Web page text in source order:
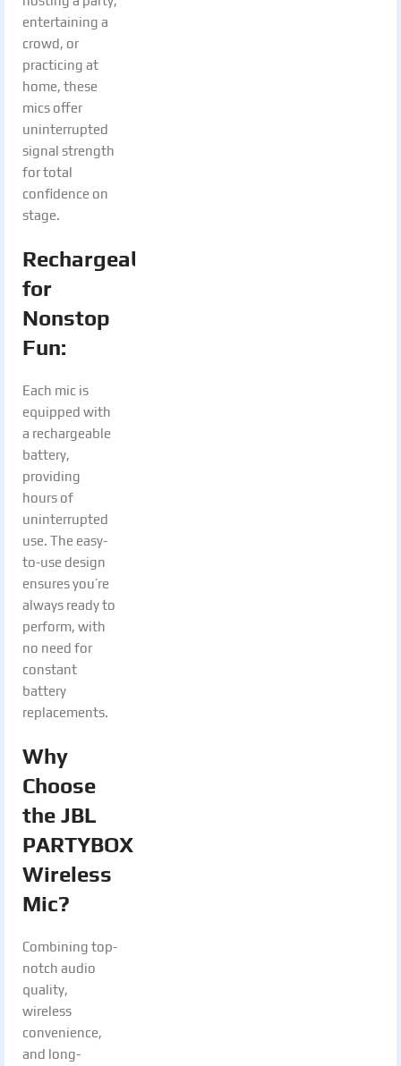
entertaining a
crowd, or
practicing at
home, these
mics offer
uninterrupted
signal strength
for total
confidence on
stage.
Rechargeable
for
Nonstop
Fun:
Each mic is
equipped with
a rechargeable
battery,
providing
hours of
uninterrupted
use. The easy-
to-use design
ensures you’re
always ready to
perform, with
no need for
constant
battery
replacements.
Why
Choose
the JBL
PARTYBOX
Wireless
Mic?
Combining top-
notch audio
quality,
wireless
convenience,
and long-